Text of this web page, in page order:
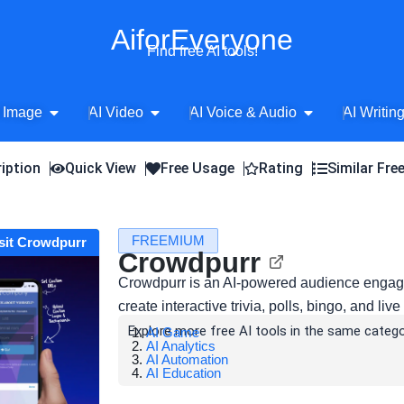
AiforEveryone
Find free AI tools!
Image Open AI Image
AI Video Open AI Video
AI Voice & Audio Open AI Voice
AI
Quick View Free Usage Rating Similar
Crowdpurr FREEMIUM
Crowdpurr
Crowdpurr is an AI-powered audience
create interactive trivia, polls, bingo, and
Explore more free AI tools in the same
AI Game
AI Analytics
AI Automation
AI Education